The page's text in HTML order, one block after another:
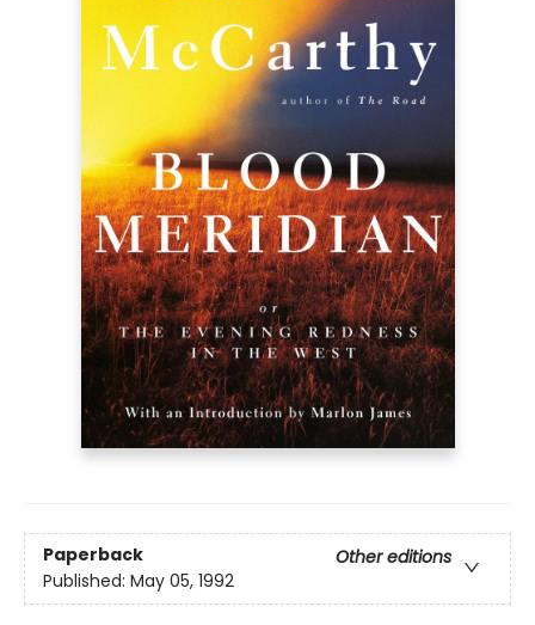
Paperback
Other editions
Published: May 05, 1992